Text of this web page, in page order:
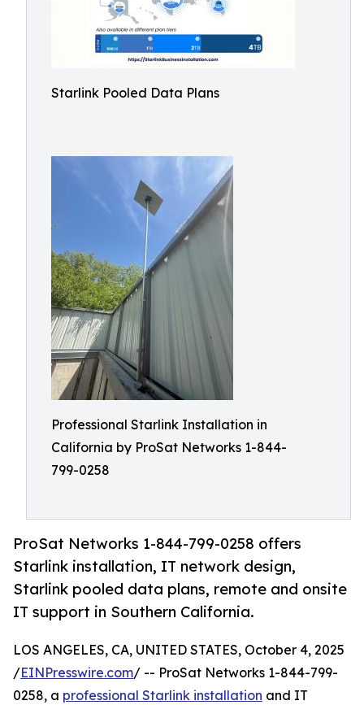
Starlink Pooled Data Plans
Professional Starlink Installation in
California by ProSat Networks 1-844-
799-0258
ProSat Networks 1-844-799-0258 offers
Starlink installation, IT network design,
Starlink pooled data plans, remote and onsite
IT support in Southern California.
LOS ANGELES, CA, UNITED STATES, October 4, 2025
/EINPresswire.com/ -- ProSat Networks 1-844-799-
0258, a professional Starlink installation and IT